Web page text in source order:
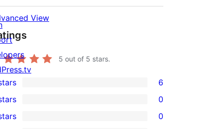
View
5 out of 5 stars.
6
0
0